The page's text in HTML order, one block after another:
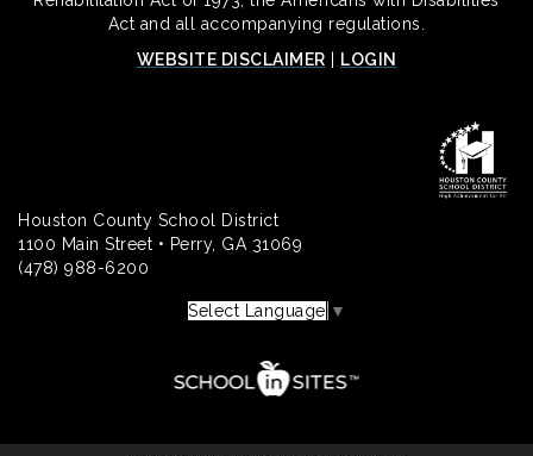
Act and all accompanying regulations.
WEBSITE DISCLAIMER
LOGIN
Houston County School District
1100 Main Street • Perry, GA 31069
(478) 988-6200
Select Language ▼